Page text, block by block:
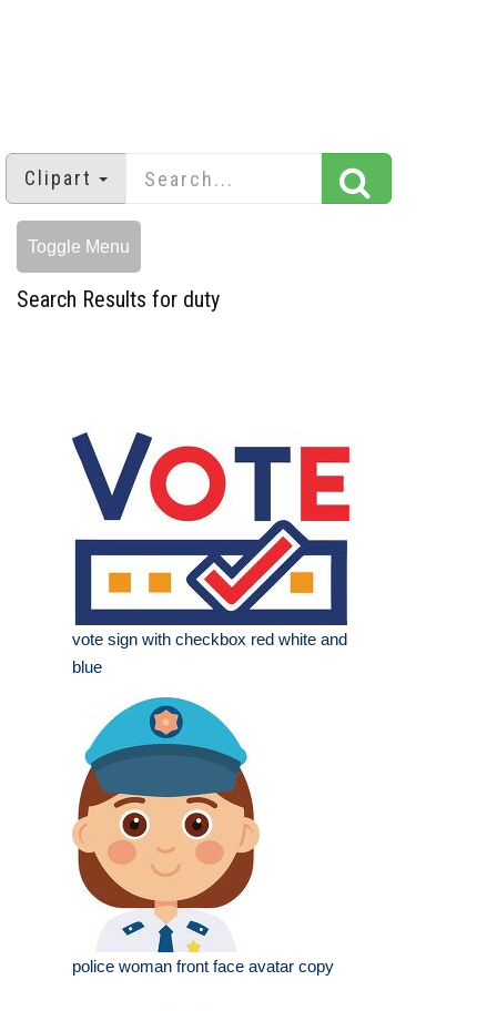
Clipart
Toggle Menu
Search Results for duty
vote sign with checkbox red white and
blue
police woman front face avatar copy